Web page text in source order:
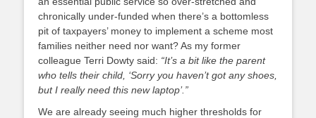
chronically under-funded when there’s a bottomless
pit of taxpayers’ money to implement a scheme most
families neither need nor want? As my former
colleague Terri Dowty said: “It’s a bit like the parent
who tells their child, ‘Sorry you haven’t got any shoes,
but I really need this new laptop’.”
We are already seeing much higher thresholds for